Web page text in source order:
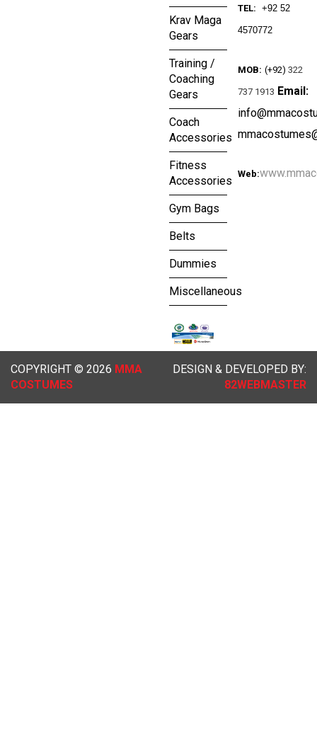
Krav Maga
Gears
Training /
Coaching
Gears
Coach
Accessories
Fitness
Accessories
Gym Bags
Belts
Dummies
Miscellaneous
TEL: +92 52
4570772
MOB: (+92) 322
737 1913 Email:
Web:
COPYRIGHT © 2026 MMA
COSTUMES
DESIGN & DEVELOPED BY:
82WEBMASTER